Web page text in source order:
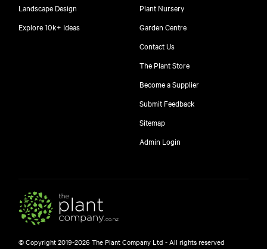
Landscape Design
Explore 10k+ Ideas
Plant Nursery
Garden Centre
Contact Us
The Plant Store
Become a Supplier
Submit Feedback
Sitemap
Admin Login
© Copyright 2019-2026 The Plant Company Ltd - All rights reserved
free
Free shipping on orders over $150!